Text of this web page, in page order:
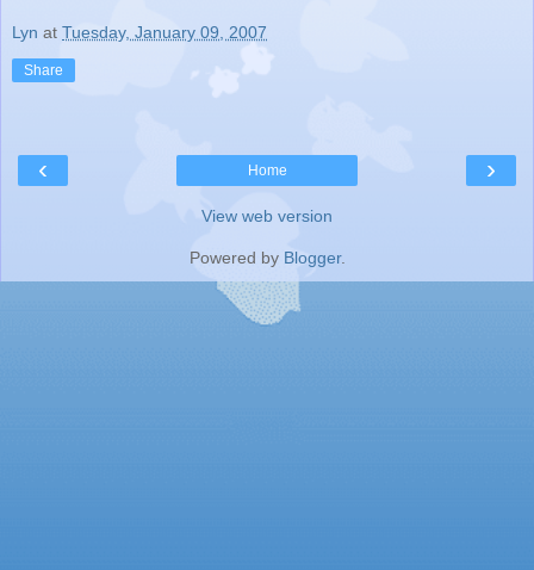
Lyn at Tuesday, January 09, 2007
Share
‹ ›
Home
View web version
Powered by Blogger.